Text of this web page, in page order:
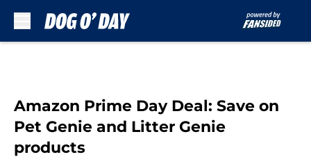
Amazon Prime Day Deal: Save on
Pet Genie and Litter Genie
products